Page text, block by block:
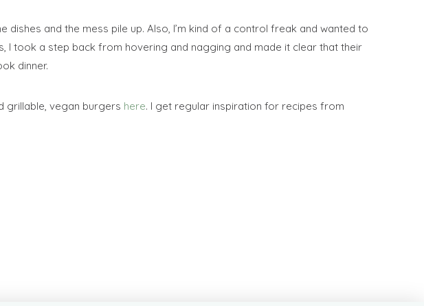
and the mess pile up. Also, I’m kind of a control freak and wanted to
I took a step back from hovering and nagging and made it clear that their
dinner.
grillable, vegan burgers here. I get regular inspiration for recipes from